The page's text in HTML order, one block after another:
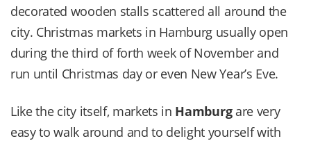
decorated wooden stalls scattered all around the
city. Christmas markets in Hamburg usually open
during the third of forth week of November and
run until Christmas day or even New Year’s Eve.
Like the city itself, markets in Hamburgare very
easy to walk around and to delight yourself with